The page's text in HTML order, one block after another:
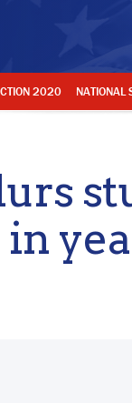
2020 NATIONAL